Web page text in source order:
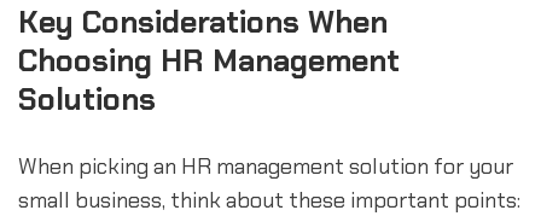
Key Considerations When
Choosing HR Management
Solutions
When picking an HR management solution for your
small business, think about these important points: